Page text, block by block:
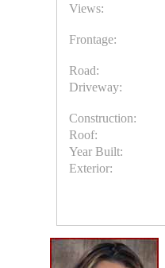
Views:
Frontage:
Road:
Driveway:
Construction:
Roof:
Year Built:
Exterior: